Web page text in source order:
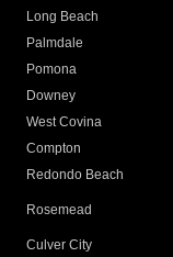
Long Beach
Palmdale
Pomona
Downey
West Covina
Compton
Redondo Beach
Rosemead
Culver City